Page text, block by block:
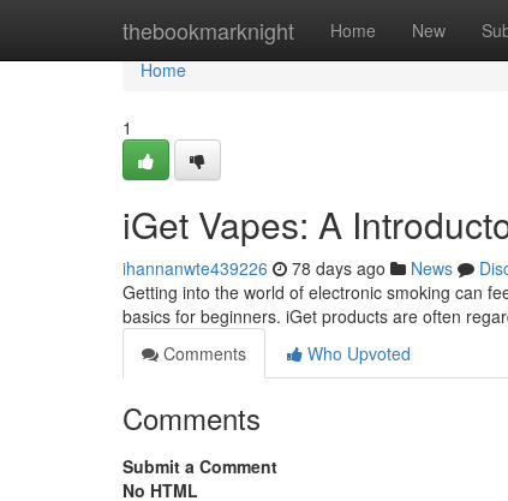
thebookmarknight Home New
Home
Home
1
iGet Vapes: A
ihannanwte439226 78 days ago News
Getting into the world of electronic smoking can
basics for beginners. iGet products are often
Comments
Who Upvoted
Comments
Submit a Comment
No HTML